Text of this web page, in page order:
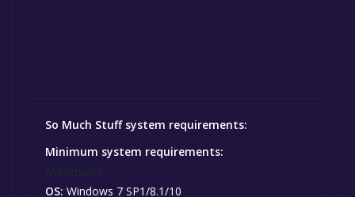
So Much Stuff system requirements:
Minimum system requirements:
OS: Windows 7 SP1/8.1/10